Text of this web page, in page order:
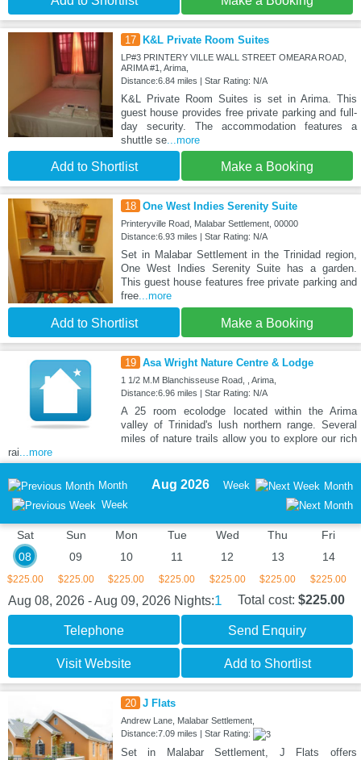
17 K&L Private Room Suites
LP#3 PRINTERY VILLE WALL STREET OMEARA ROAD,
ARIMA #1, Arima,
Distance:6.84 miles | Star Rating: N/A
K&L Private Room Suites is set in Arima. This
guest house provides free private parking and full-
day security. The accommodation features a
shuttle se...more
Add to Shortlist Make a Booking
18 One West Indies Serenity Suite
Printeryville Road, Malabar Settlement, 00000
Distance:6.93 miles | Star Rating: N/A
Set in Malabar Settlement in the Trinidad region,
One West Indies Serenity Suite has a garden.
This guest house features free private parking and
free...more
Add to Shortlist Make a Booking
19 Asa Wright Nature Centre & Lodge
1 1/2 M.M Blanchisseuse Road, , Arima,
Distance:6.96 miles | Star Rating: N/A
A 25 room ecolodge located within the Arima
valley of Trinidad's lush northern range. Several
miles of nature trails allow you to explore our rich
rai...more
Month
Week
Aug 2026 Week Month
Sat
08
$225.00
Sun
09
$225.00
Mon
10
$225.00
Tue
11
$225.00
Wed
12
$225.00
Thu
13
$225.00
Fri
14
$225.00
Aug 08, 2026 - Aug 09, 2026 Nights:1 Total cost: $225.00
Telephone Send Enquiry
Visit Website Add to Shortlist
20 J Flats
Andrew Lane, Malabar Settlement,
Distance:7.09 miles | Star Rating:
Set in Malabar Settlement, J Flats offers